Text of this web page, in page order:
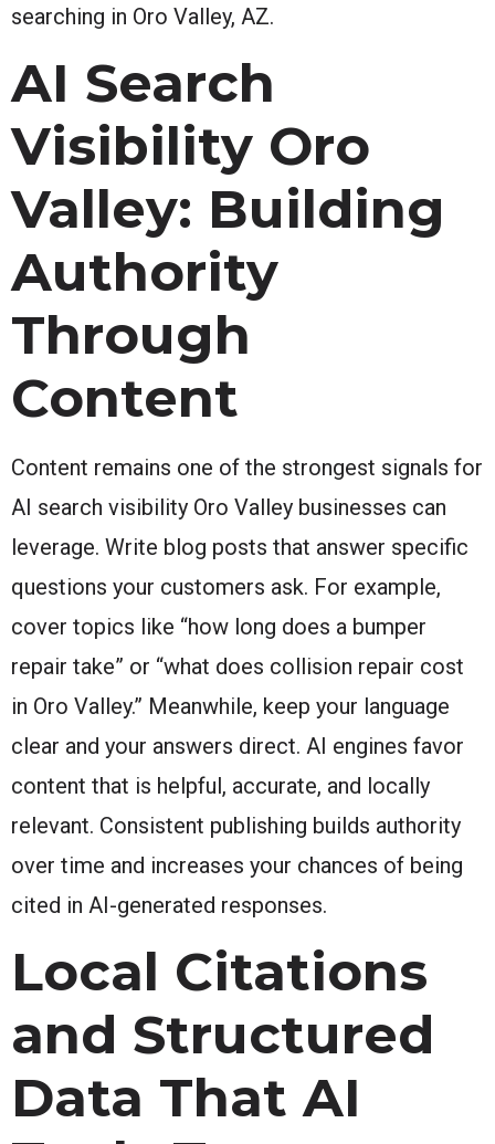
searching in Oro Valley, AZ.
AI Search
Visibility Oro
Valley: Building
Authority
Through
Content
Content remains one of the strongest signals for
AI search visibility Oro Valley businesses can
leverage. Write blog posts that answer specific
questions your customers ask. For example,
cover topics like “how long does a bumper
repair take” or “what does collision repair cost
in Oro Valley.” Meanwhile, keep your language
clear and your answers direct. AI engines favor
content that is helpful, accurate, and locally
relevant. Consistent publishing builds authority
over time and increases your chances of being
cited in AI-generated responses.
Local Citations
and Structured
Data That AI